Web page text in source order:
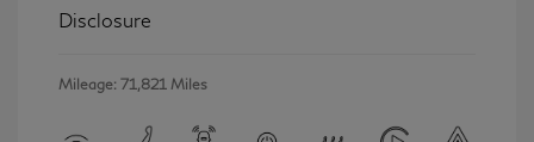
Disclosure
Mileage: 71,821 Miles